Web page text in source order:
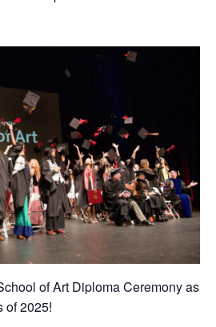
of Art Diploma Ceremony as
of 2025!